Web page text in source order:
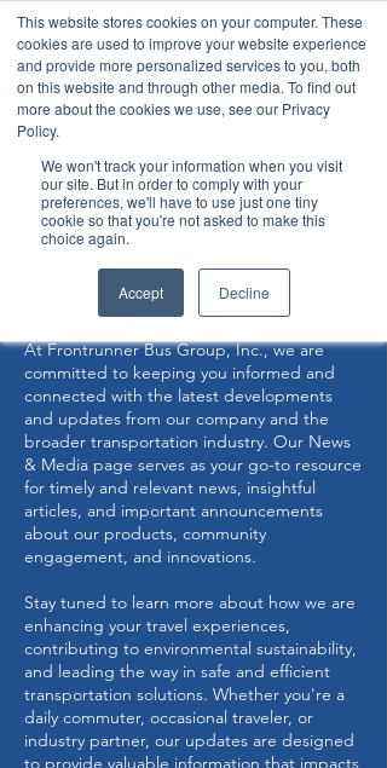
This website stores cookies on your computer. These
cookies are used to improve your website experience
and provide more personalized services to you, both
on this website and through other media. To find out
more about the cookies we use, see our Privacy
Policy.
We won't track your information when you visit
our site. But in order to comply with your
preferences, we'll have to use just one tiny
cookie so that you're not asked to make this
choice again.
Accept Decline
360° Interior View
Now Capable of Accepting Stryker Stretchers
NEWS & MEDIA
At Frontrunner Bus Group, Inc., we are
committed to keeping you informed and
connected with the latest developments
and updates from our company and the
broader transportation industry. Our News
& Media page serves as your go-to resource
for timely and relevant news, insightful
articles, and important announcements
about our products, community
engagement, and innovations.
Stay tuned to learn more about how we are
enhancing your travel experiences,
contributing to environmental sustainability,
and leading the way in safe and efficient
transportation solutions. Whether you're a
daily commuter, occasional traveler, or
industry partner, our updates are designed
to provide valuable information that impacts